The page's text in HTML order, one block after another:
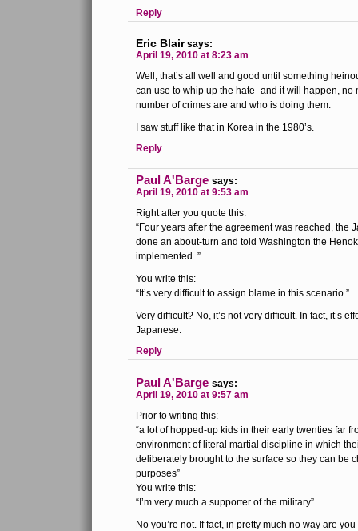
Reply
Eric Blair says:
April 19, 2010 at 8:23 am
Well, that’s all well and good until something
can use to whip up the hate–and it will happen, no
number of crimes are and who is doing them.
I saw stuff like that in Korea in the 1980’s.
Reply
Paul A'Barge says:
April 19, 2010 at 9:53 am
Right after you quote this:
“Four years after the agreement was reached, the
done an about-turn and told Washington the
implemented. ”
You write this:
“It’s very difficult to assign blame in this scenario.”
Very difficult? No, it’s not very difficult. In fact, it’s
Japanese.
Reply
Paul A'Barge says:
April 19, 2010 at 9:57 am
Prior to writing this:
“a lot of hopped-up kids in their early twenties far
environment of literal martial discipline in which
deliberately brought to the surface so they can be
purposes”
You write this:
“I’m very much a supporter of the military”.
No you’re not. If fact, in pretty much no way are